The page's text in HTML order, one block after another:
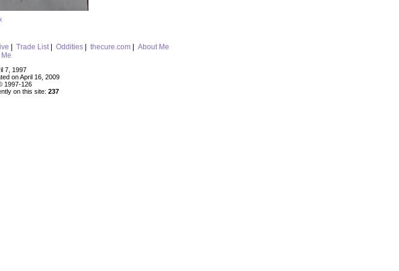
Trade List| Oddities| thecure.com| About Me
7, 1997
on April 16, 2009
1997-126
on this site: 237